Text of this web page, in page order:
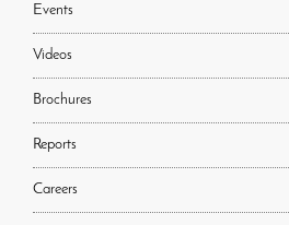
Events
Videos
Brochures
Reports
Careers